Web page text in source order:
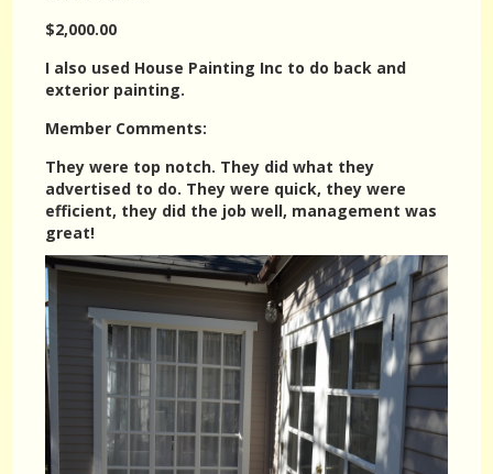
$2,000.00
I also used House Painting Inc to do back and
exterior painting.
Member Comments:
They were top notch. They did what they
advertised to do. They were quick, they were
efficient, they did the job well, management was
great!